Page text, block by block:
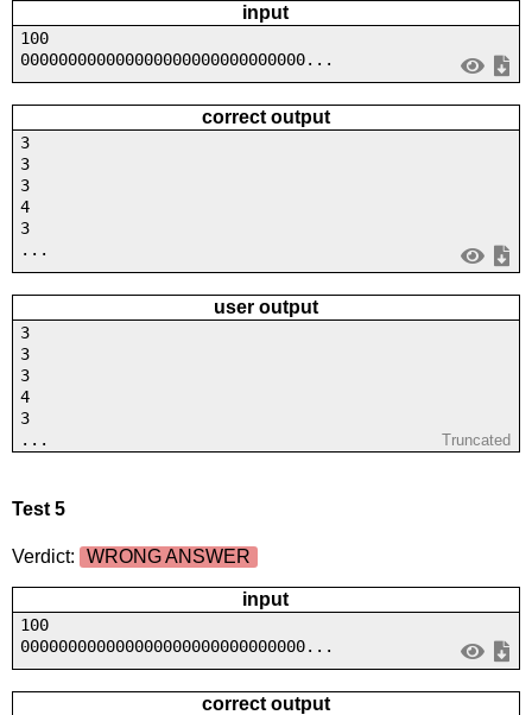
input
100
000000000000000000000000000000...
correct output
3
3
3
4
3
...
user output
3
3
3
4
3
...
Truncated
Test 5
Verdict: WRONG ANSWER
input
100
000000000000000000000000000000...
correct output